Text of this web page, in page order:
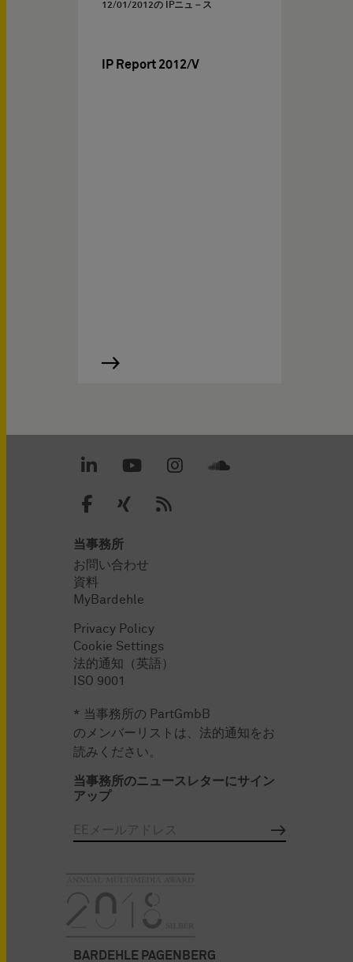
12/01/2012の IPニュ－ス
IP Report 2012/V
当事務所
お問い合わせ
資料
MyBardehle
Privacy Policy
Cookie Settings
法的通知（英語）
ISO 9001
* 当事務所の PartGmbB
のメンバーリストは、法的通知をお
読みください。
当事務所のニュースレターにサイン
アップ
BARDEHLE PAGENBERG